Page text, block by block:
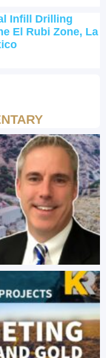
Infill Drilling
El Rubi Zone, La